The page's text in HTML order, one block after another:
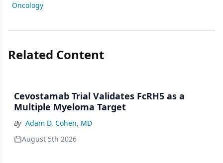
Oncology
Related Content
Cevostamab Trial Validates FcRH5 as a
Multiple Myeloma Target
By Adam D. Cohen, MD
August 5th 2026